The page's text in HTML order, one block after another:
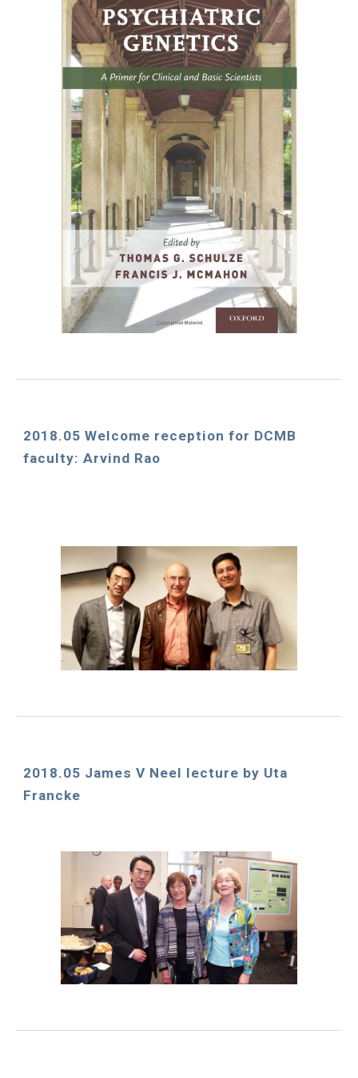
2018.05 Welcome reception for DCMB
faculty: Arvind Rao
2018.05 James V Neel lecture by Uta
Francke